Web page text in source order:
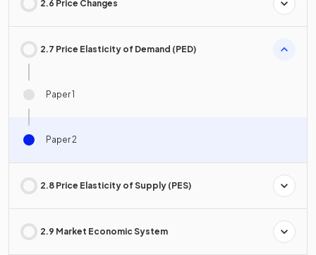
2.6 Price Changes
2.7 Price Elasticity of Demand (PED)
Paper 1
Paper 2
2.8 Price Elasticity of Supply (PES)
2.9 Market Economic System